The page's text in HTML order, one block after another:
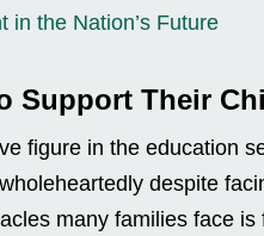
in the Nation’s Future
Support Their
figure in the education
despite
many families face